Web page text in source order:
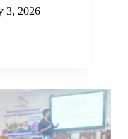
3, 2026